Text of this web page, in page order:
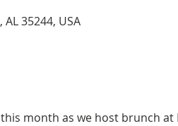
35244, USA
this month as we host brunch